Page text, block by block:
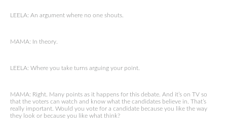
LEELA: An argument where no one shouts.
MAMA: In theory.
LEELA: Where you take turns arguing your point.
MAMA: Right. Many points as it happens for this debate. And it’s on TV so
that the voters can watch and know what the candidates believe in. That’s
really important. Would you vote for a candidate because you like the way
they look or because you like what think?